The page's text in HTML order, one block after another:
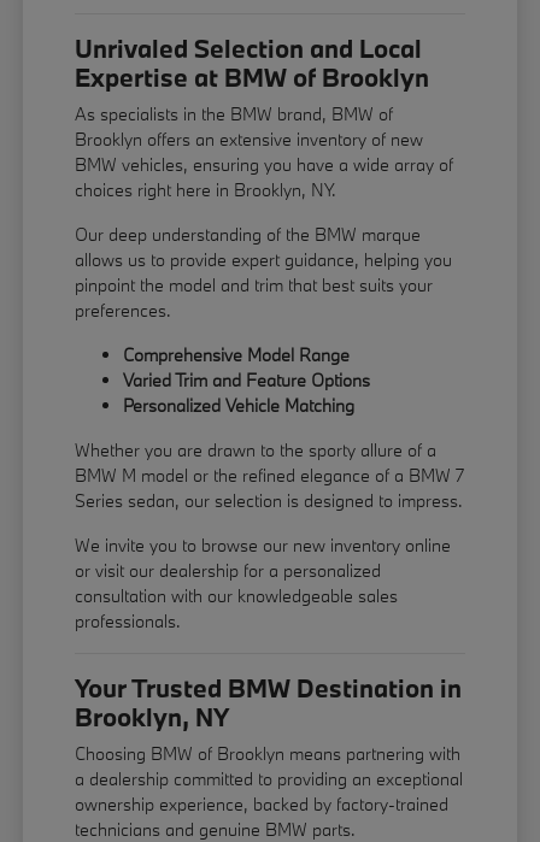
Unrivaled Selection and Local
Expertise at BMW of Brooklyn
As specialists in the BMW brand, BMW of
Brooklyn offers an extensive inventory of new
BMW vehicles, ensuring you have a wide array of
choices right here in Brooklyn, NY.
Our deep understanding of the BMW marque
allows us to provide expert guidance, helping you
pinpoint the model and trim that best suits your
preferences.
Comprehensive Model Range
Varied Trim and Feature Options
Personalized Vehicle Matching
Whether you are drawn to the sporty allure of a
BMW M model or the refined elegance of a BMW 7
Series sedan, our selection is designed to impress.
We invite you to browse our new inventory online
or visit our dealership for a personalized
consultation with our knowledgeable sales
professionals.
Your Trusted BMW Destination in
Brooklyn, NY
Choosing BMW of Brooklyn means partnering with
a dealership committed to providing an exceptional
ownership experience, backed by factory-trained
technicians and genuine BMW parts.